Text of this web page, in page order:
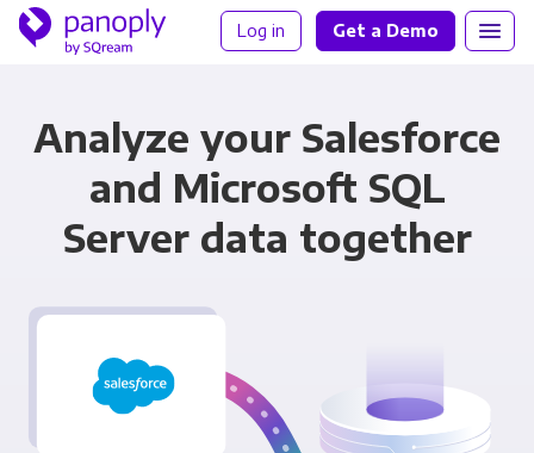
Log in Get a Demo
Analyze your Salesforce
and Microsoft SQL
Server data together